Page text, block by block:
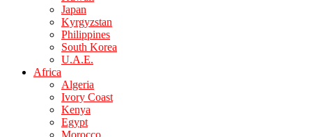
Japan
Kyrgyzstan
Philippines
South Korea
U.A.E.
Africa
Algeria
Ivory Coast
Kenya
Egypt
Morocco